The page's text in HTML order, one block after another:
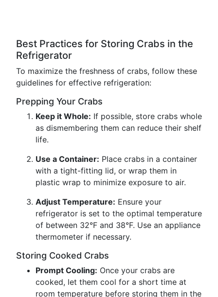
Best Practices for Storing Crabs in the
Refrigerator
To maximize the freshness of crabs, follow these
guidelines for effective refrigeration:
Prepping Your Crabs
Keep it Whole: If possible, store crabs whole
as dismembering them can reduce their shelf
life.
Use a Container: Place crabs in a container
with a tight-fitting lid, or wrap them in
plastic wrap to minimize exposure to air.
Adjust Temperature: Ensure your
refrigerator is set to the optimal temperature
of between 32°F and 38°F. Use an appliance
thermometer if necessary.
Storing Cooked Crabs
Prompt Cooling: Once your crabs are
cooked, let them cool for a short time at
room temperature before storing them in the